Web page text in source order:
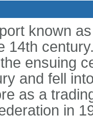
known
14th
ensuing
and fell
as a
in